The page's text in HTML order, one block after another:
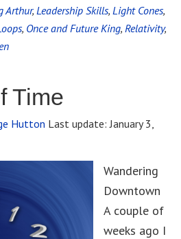
Arthur, Leadership Skills, Light Cones,
, Once and Future King, Relativity,
Time
Hutton Last update:January 3,
Wandering
Downtown
A couple of
weeks ago I